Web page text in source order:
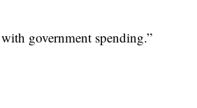
government spending.”